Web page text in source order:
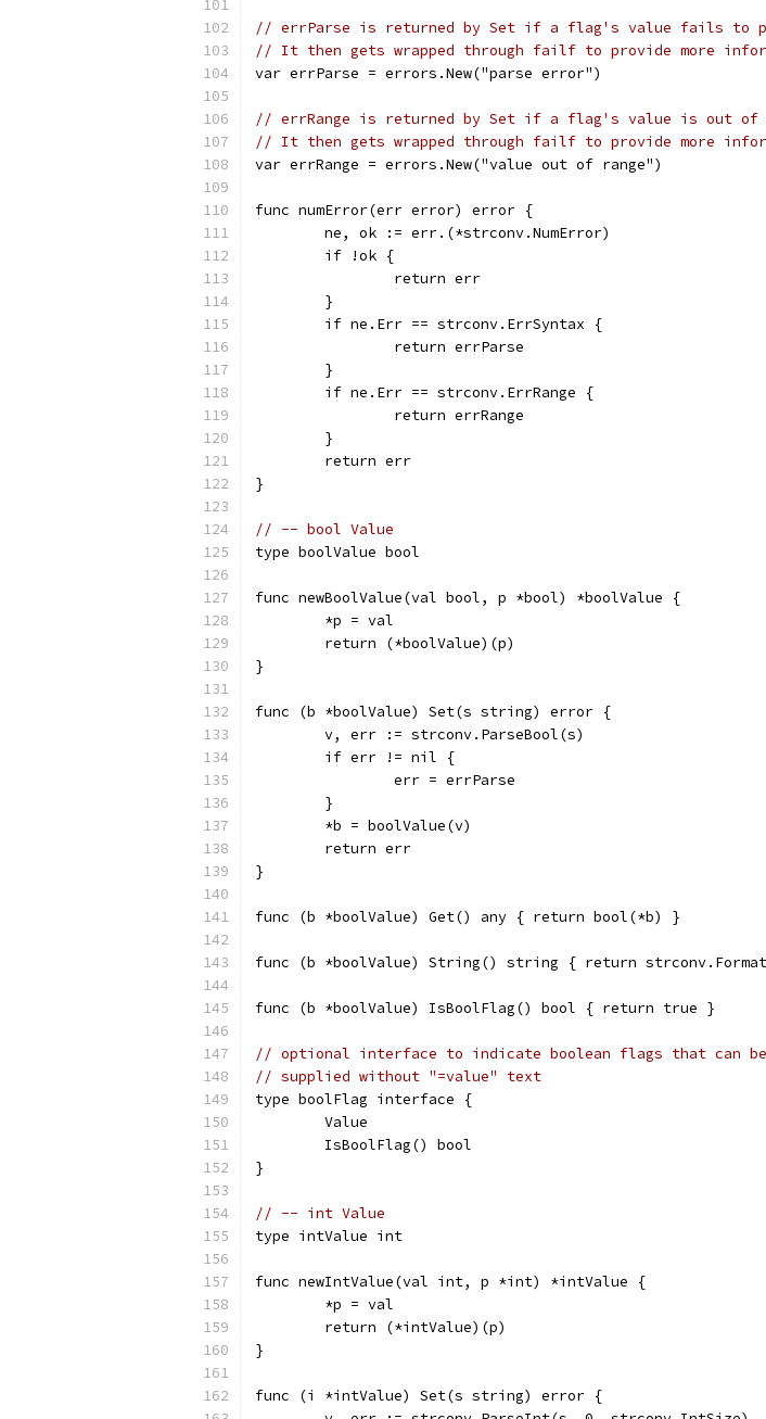
// errParse is returned by Set if a flag's value fails to
// It then gets wrapped through failf to provide more
var errParse = errors.New("parse error")
// errRange is returned by Set if a flag's value is out of
// It then gets wrapped through failf to provide more
var errRange = errors.New("value out of range")
func numError(err error) error {
	ne, ok := err.(*strconv.NumError)
	if !ok {
		return err
	}
	if ne.Err == strconv.ErrSyntax {
		return errParse
	}
	if ne.Err == strconv.ErrRange {
		return errRange
	}
	return err
}
// -- bool Value
type boolValue bool
func newBoolValue(val bool, p *bool) *boolValue {
	*p = val
	return (*boolValue)(p)
}
func (b *boolValue) Set(s string) error {
	v, err := strconv.ParseBool(s)
	if err != nil {
		err = errParse
	}
	*b = boolValue(v)
	return err
}
func (b *boolValue) Get() any { return bool(*b) }
func (b *boolValue) String() string { return
func (b *boolValue) IsBoolFlag() bool { return true }
// optional interface to indicate boolean flags that can be
// supplied without "=value" text
type boolFlag interface {
	Value
	IsBoolFlag() bool
}
// -- int Value
type intValue int
func newIntValue(val int, p *int) *intValue {
	*p = val
	return (*intValue)(p)
}
func (i *intValue) Set(s string) error {